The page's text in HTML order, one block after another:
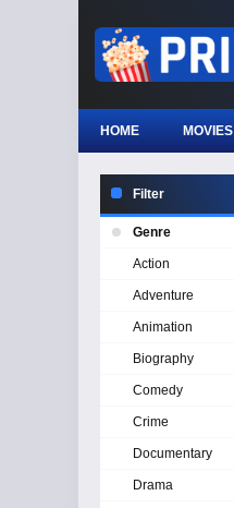
HOME MOVIES
Filter
Genre
Action
Adventure
Animation
Biography
Comedy
Crime
Documentary
Drama